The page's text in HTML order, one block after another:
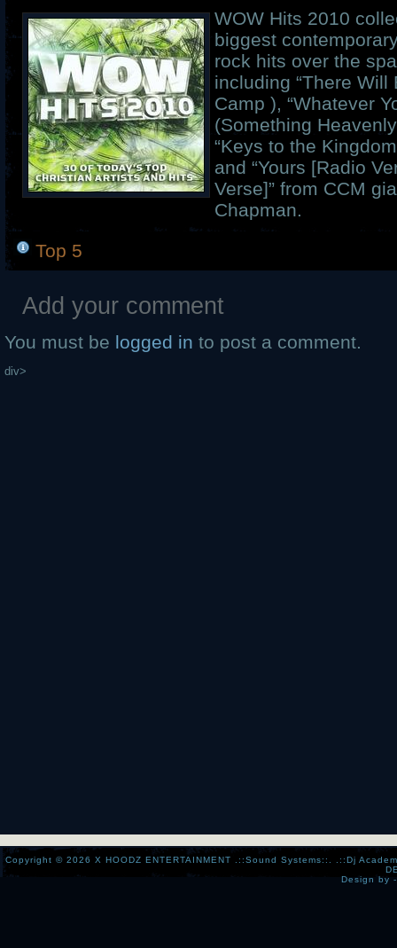
WOW Hits 2010
biggest
rock hits over the
including “There Will
Camp ), “Whatever
(Something
“Keys to the
and “Yours [Radio
Verse]” from CCM
Chapman.
Top 5
Add your comment
You must be logged in to post a comment.
div>
Copyright © 2026X HOODZ ENTERTAINMENT .::Sound Systems::. .::Dj
Design by